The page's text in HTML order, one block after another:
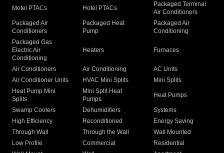
Motel PTACs Hotel PTACs
Packaged Terminal
Air Conditioners
Packaged Air
Conditioners
Packaged Heat
Pump
Packaged Air
Conditioning
Packaged Gas
Electric Air
Conditioning
Heaters Furnaces
Air Conditioners Air Conditioning
AC Units
Air Conditioner Units
HVAC Mini Splits
Mini Splits
Heat Pump Mini
Splits
Mini Split Heat
Pumps
Heat Pumps
Swamp Coolers Dehumidifiers
Systems
High Efficiency
Reconditioned
Energy Saving
Through Wall
Through the Wall
Wall Mounted
Low Profile
Commercial
Residential